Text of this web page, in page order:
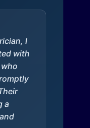
I
with
a